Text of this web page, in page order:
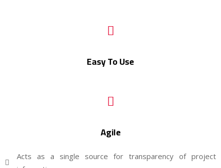
Easy To Use
Agile
Acts as a single source for transparency of project